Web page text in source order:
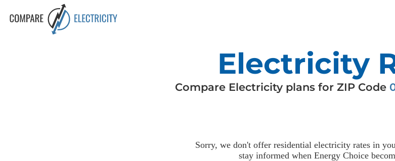
Electricity
Compare Electricityplans for ZIP Code
Sorry, we don't offer residential electricity rates in
stay informed when Energy Choice